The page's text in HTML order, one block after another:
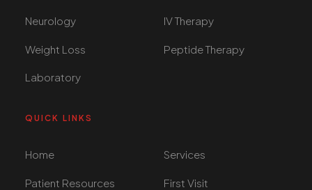
Neurology IV Therapy
Weight Loss Peptide Therapy
Laboratory
QUICK LINKS
Home Services
Patient Resources First Visit